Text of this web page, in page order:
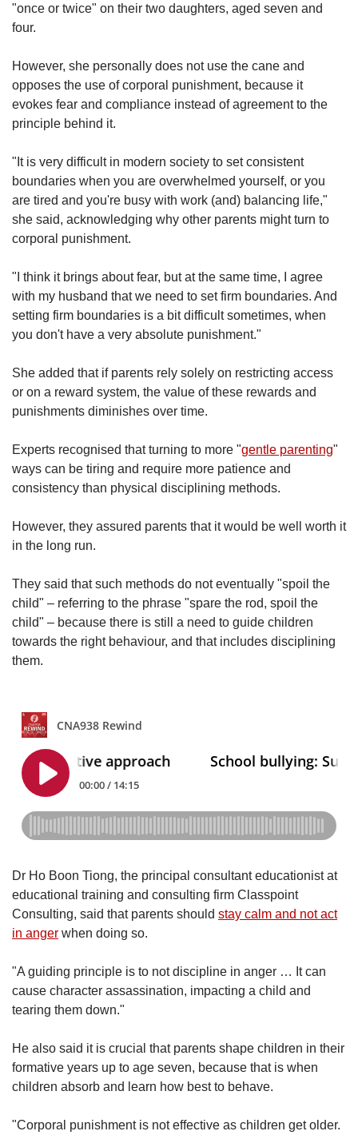
"once or twice" on their two daughters, aged seven and
four.
However, she personally does not use the cane and
opposes the use of corporal punishment, because it
evokes fear and compliance instead of agreement to the
principle behind it.
"It is very difficult in modern society to set consistent
boundaries when you are overwhelmed yourself, or you
are tired and you're busy with work (and) balancing life,"
she said, acknowledging why other parents might turn to
corporal punishment.
"I think it brings about fear, but at the same time, I agree
with my husband that we need to set firm boundaries. And
setting firm boundaries is a bit difficult sometimes, when
you don't have a very absolute punishment."
She added that if parents rely solely on restricting access
or on a reward system, the value of these rewards and
punishments diminishes over time.
Experts recognised that turning to more "gentle parenting"
ways can be tiring and require more patience and
consistency than physical disciplining methods.
However, they assured parents that it would be well worth it
in the long run.
They said that such methods do not eventually "spoil the
child" – referring to the phrase "spare the rod, spoil the
child" – because there is still a need to guide children
towards the right behaviour, and that includes disciplining
them.
Dr Ho Boon Tiong, the principal consultant educationist at
educational training and consulting firm Classpoint
Consulting, said that parents should stay calm and not act
in anger when doing so.
"A guiding principle is to not discipline in anger … It can
cause character assassination, impacting a child and
tearing them down."
He also said it is crucial that parents shape children in their
formative years up to age seven, because that is when
children absorb and learn how best to behave.
"Corporal punishment is not effective as children get older.